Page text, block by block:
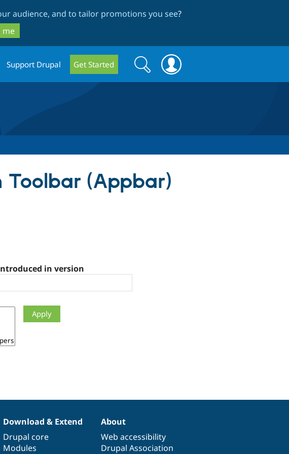
audience, and to tailor promotions you see?
me
Support Drupal Get Started
Search
form
Search
Toolbar (Appbar)
in version
Download & Extend
Drupal core
Modules
About
Web accessibility
Drupal Association